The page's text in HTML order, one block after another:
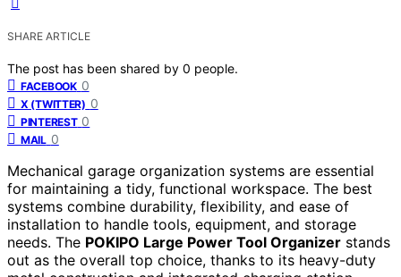
SHARE ARTICLE
The post has been shared by 0 people.
FACEBOOK 0
X (TWITTER) 0
PINTEREST 0
MAIL 0
Mechanical garage organization systems are essential
for maintaining a tidy, functional workspace. The best
systems combine durability, flexibility, and ease of
installation to handle tools, equipment, and storage
needs. The POKIPO Large Power Tool Organizer stands
out as the overall top choice, thanks to its heavy-duty